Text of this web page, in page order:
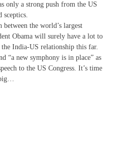
only a strong push from the US
sceptics.
the world’s largest
Obama will surely have a lot to
India-US relationship this far.
“a new symphony is in place” as
to the US Congress. It’s time